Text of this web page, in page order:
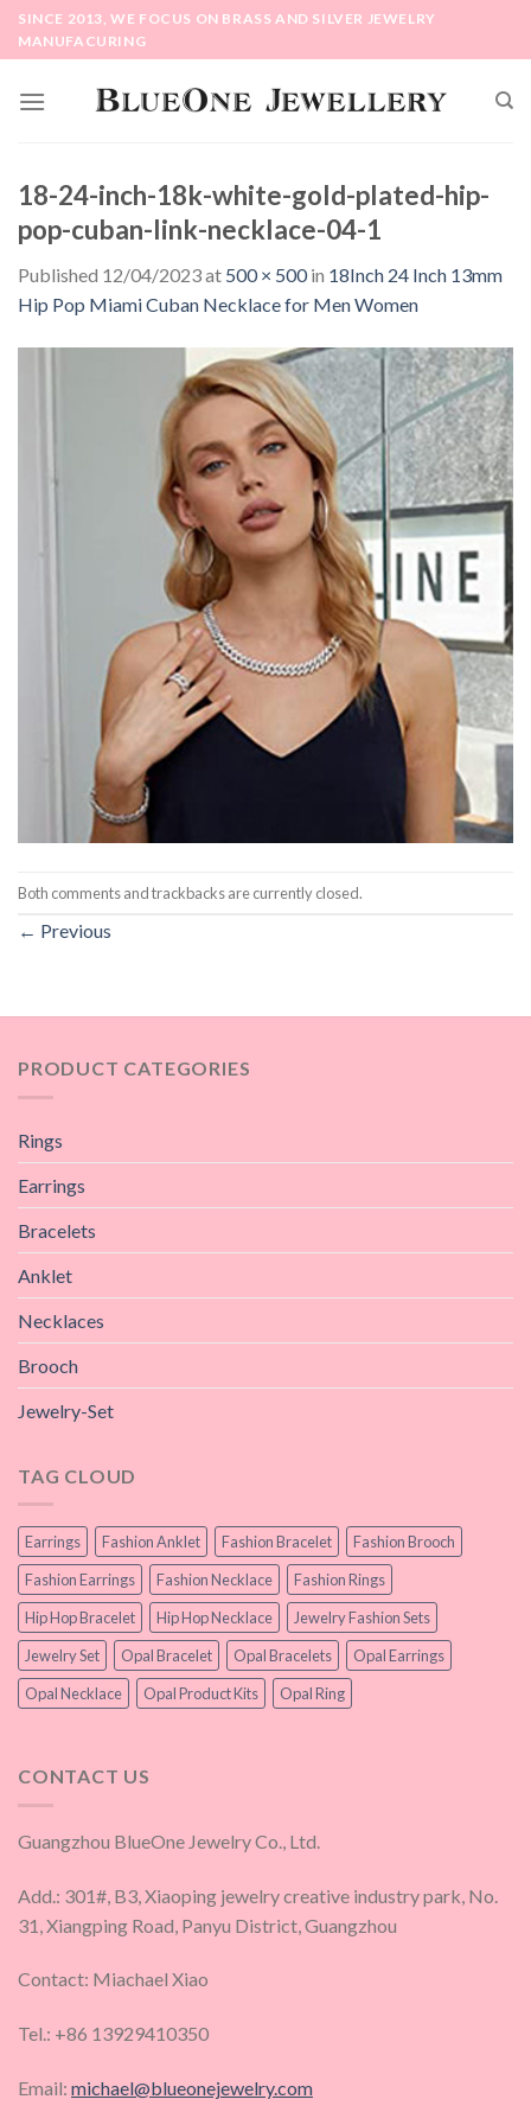
SkipSINCE 2013, WE FOCUS ON BRASS AND SILVER JEWELRY
MANUFACURING
18-24-inch-18k-white-gold-plated-hip-
pop-cuban-link-necklace-04-1
Published 12/04/2023at 500 × 500in 18Inch 24 Inch 13mm
Hip Pop Miami Cuban Necklace for Men Women
Both comments and trackbacks are currently closed.
← Previous
PRODUCT CATEGORIES
Rings
Earrings
Bracelets
Anklet
Necklaces
Brooch
Jewelry-Set
TAG CLOUD
Earrings Fashion Anklet Fashion Bracelet
Fashion Brooch
Fashion Earrings
Fashion Necklace
Fashion Rings
Hip Hop Bracelet
Hip Hop Necklace
Jewelry Fashion Sets
Jewelry Set
Opal Bracelet Opal Bracelets
Opal Earrings
Opal Necklace
Opal Product Kits Opal Ring
CONTACT US
Guangzhou BlueOne Jewelry Co., Ltd.
Add.: 301#, B3, Xiaoping jewelry creative industry park, No.
31, Xiangping Road, Panyu District, Guangzhou
Contact: Miachael Xiao
Tel.: +86 13929410350
Email: michael@blueonejewelry.com